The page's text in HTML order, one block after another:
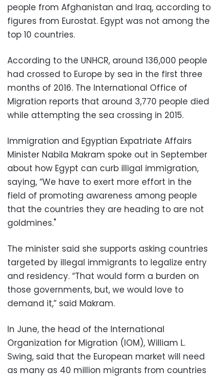
people from Afghanistan and Iraq, according to
figures from Eurostat. Egypt was not among the
top 10 countries.
According to the UNHCR, around 136,000 people
had crossed to Europe by sea in the first three
months of 2016. The International Office of
Migration reports that around 3,770 people died
while attempting the sea crossing in 2015.
Immigration and Egyptian Expatriate Affairs
Minister Nabila Makram spoke out in September
about how Egypt can curb illigal immigration,
saying, “We have to exert more effort in the
field of promoting awareness among people
that the countries they are heading to are not
goldmines."
The minister said she supports asking countries
targeted by illegal immigrants to legalize entry
and residency. “That would form a burden on
those governments, but, we would love to
demand it,” said Makram.
In June, the head of the International
Organization for Migration (IOM), William L.
Swing, said that the European market will need
as many as 40 million migrants from countries